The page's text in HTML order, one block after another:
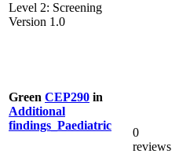
Level 2: Screening
Version 1.0
Green CEP290 in
Additional
findings_Paediatric
0
reviews